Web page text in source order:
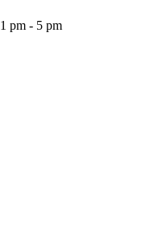
1 pm - 5 pm